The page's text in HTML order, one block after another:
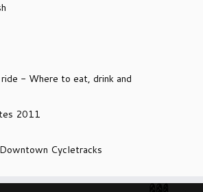
- Where to eat, drink and
2011
Cycletracks